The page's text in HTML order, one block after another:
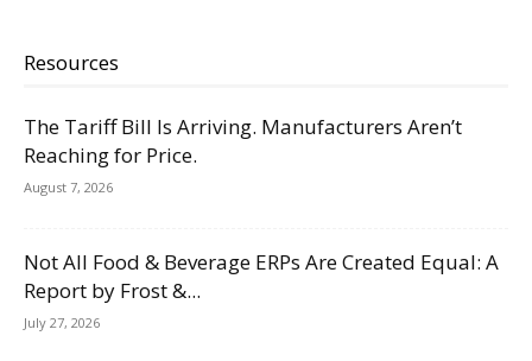
Resources
The Tariff Bill Is Arriving. Manufacturers Aren’t
Reaching for Price.
August 7, 2026
Not All Food & Beverage ERPs Are Created Equal: A
Report by Frost &...
July 27, 2026